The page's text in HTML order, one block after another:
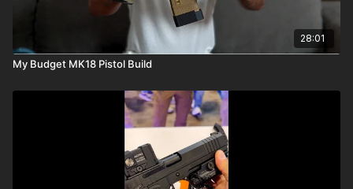
28:01
My Budget MK18 Pistol Build